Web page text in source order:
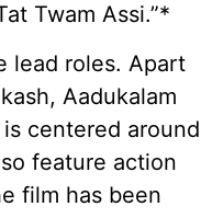
Twam Assi.”*
lead roles. Apart
Aadukalam
centered around
feature action
film has been